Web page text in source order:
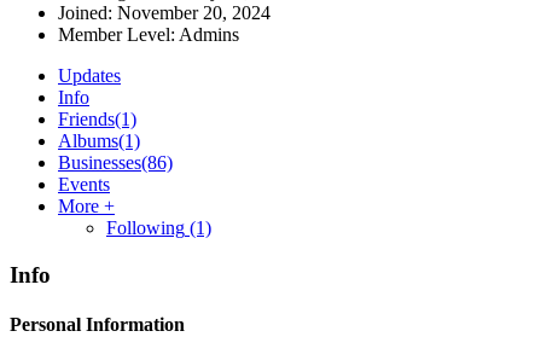
Joined: November 20, 2024
Member Level: Admins
Updates
Info
Friends(1)
Albums(1)
Businesses(86)
Events
More +
Following (1)
Info
Personal Information